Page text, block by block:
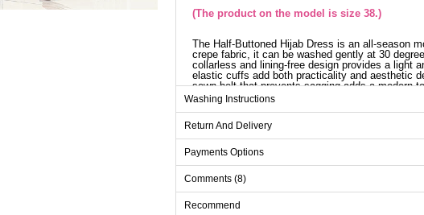
(The product on the model is size 38.)
The Half-Buttoned Hijab Dress is an all-season
crepe fabric, it can be washed gently at 30
collarless and lining-free design provides a light
elastic cuffs add both practicality and aesthetic
sewn belt that prevents sagging adds a modern
according to preference.
Dress SIZE
Size
Chest
38
40
Washing Instructions
Return And Delivery
Payments Options
Comments (8)
Recommend